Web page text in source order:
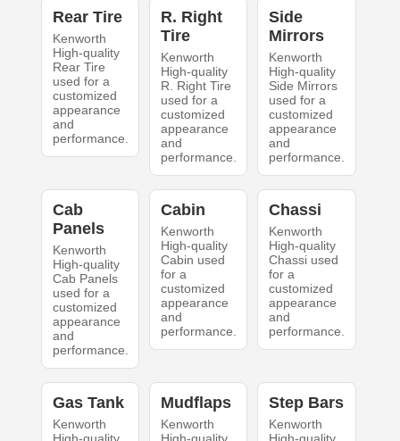
Rear Tire
Kenworth
High-quality
Rear Tire
used for a
customized
appearance
and
performance.
R. Right
Tire
Kenworth
High-quality
R. Right Tire
used for a
customized
appearance
and
performance.
Side
Mirrors
Kenworth
High-quality
Side Mirrors
used for a
customized
appearance
and
performance.
Cab
Panels
Kenworth
High-quality
Cab Panels
used for a
customized
appearance
and
performance.
Cabin
Kenworth
High-quality
Cabin used
for a
customized
appearance
and
performance.
Chassi
Kenworth
High-quality
Chassi used
for a
customized
appearance
and
performance.
Gas Tank
Kenworth
Mudflaps
Kenworth
Step Bars
Kenworth